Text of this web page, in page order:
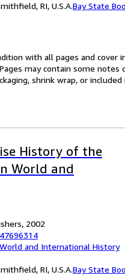
RI, U.S.A.Bay State
with all pages and
may contain some
shrink wrap, or
History of the
World and
2002
and International History
RI, U.S.A.Bay State